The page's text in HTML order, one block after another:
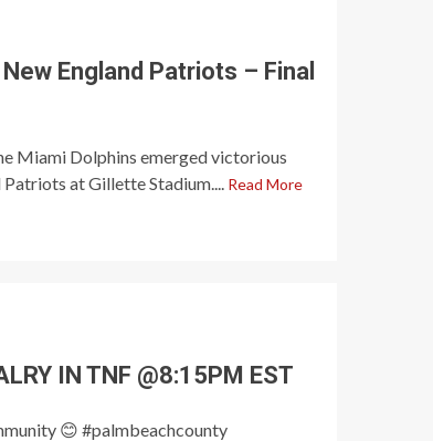
England Patriots – Final
Miami Dolphins emerged victorious
at Gillette Stadium....
Read More
IN TNF @8:15PM EST
😊 #palmbeachcounty